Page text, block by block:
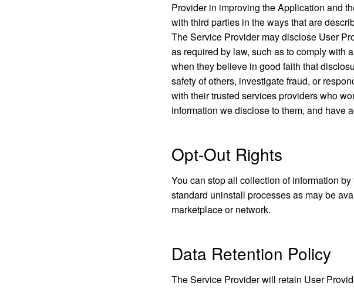
Provider in improving the Application and
with third parties in the ways that are
The Service Provider may disclose User
as required by law, such as to comply with
when they believe in good faith that
safety of others, investigate fraud, or
with their trusted services providers who
information we disclose to them, and have
Opt-Out Rights
You can stop all collection of information
standard uninstall processes as may be
marketplace or network.
Data Retention Policy
The Service Provider will retain User